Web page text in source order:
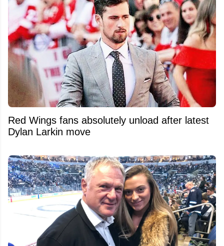
Red Wings fans absolutely unload after latest
Dylan Larkin move